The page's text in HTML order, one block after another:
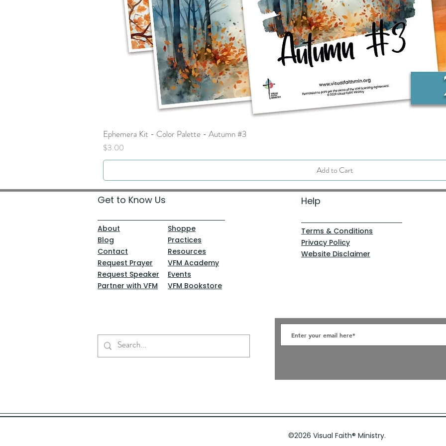
Ephemera Kit - Color Palette - Autumn #3
Price
$3.00
Add to Cart
Get to Know Us Help
About
Blog
Contact
Request Prayer
Request Speaker
Partner with VFM
Shoppe
Practices
Resources
VFM Academy
Events
VFM Bookstore
Terms & Conditions
Privacy Policy
Website Disclaimer
©2026 Visual Faith® Ministry.